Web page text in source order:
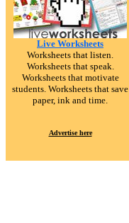
Live Worksheets
Worksheets that listen.
Worksheets that speak.
Worksheets that motivate
students. Worksheets that save
paper, ink and time.
Advertise here